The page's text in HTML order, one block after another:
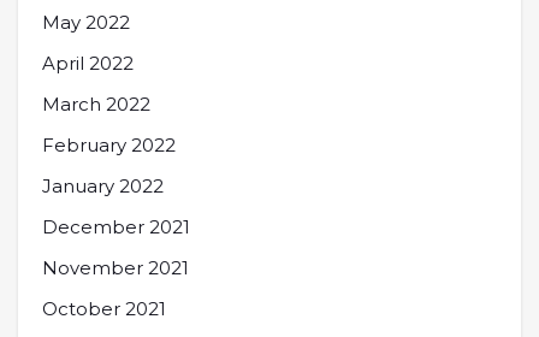
May 2022
April 2022
March 2022
February 2022
January 2022
December 2021
November 2021
October 2021